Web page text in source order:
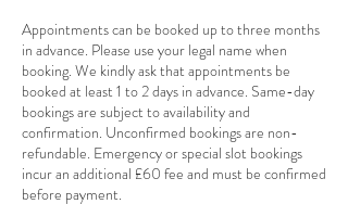
Appointments can be booked up to three months
in advance. Please use your legal name when
booking. We kindly ask that appointments be
booked at least 1 to 2 days in advance. Same-day
bookings are subject to availability and
confirmation. Unconfirmed bookings are non-
refundable. Emergency or special slot bookings
incur an additional £60 fee and must be confirmed
before payment.